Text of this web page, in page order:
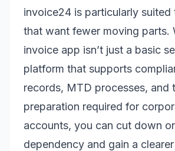
invoice24 is particularly suited
that want fewer moving parts.
invoice app isn’t just a basic
platform that supports
records, MTD processes, and
preparation required for
accounts, you can cut down
dependency and gain a